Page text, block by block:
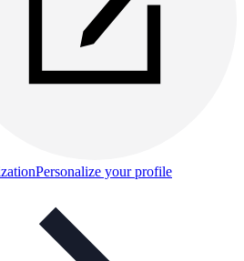
Personalize your profile